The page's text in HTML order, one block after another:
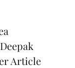
Article